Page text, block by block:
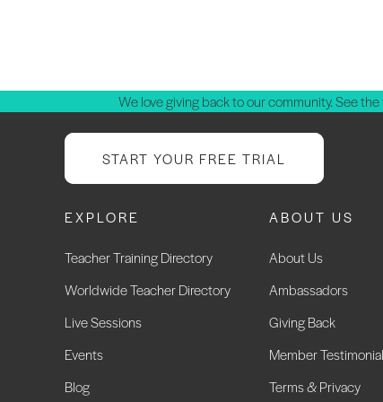
We love giving back to our community. See
START YOUR FREE TRIAL
EXPLORE
Teacher Training Directory
Worldwide Teacher Directory
Live Sessions
Events
Blog
ABOUT US
About Us
Ambassadors
Giving Back
Member
Terms & Privacy